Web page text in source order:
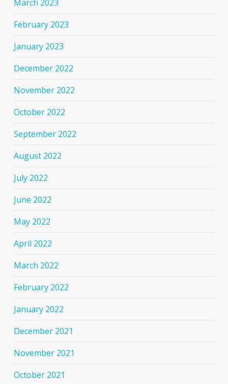
March 2023
February 2023
January 2023
December 2022
November 2022
October 2022
September 2022
August 2022
July 2022
June 2022
May 2022
April 2022
March 2022
February 2022
January 2022
December 2021
November 2021
October 2021